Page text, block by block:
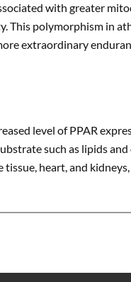
with greater
This polymorphism in
extraordinary
level of PPAR
such as lipids
heart, and